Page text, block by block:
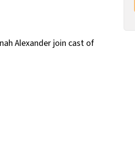
Alexander join cast of